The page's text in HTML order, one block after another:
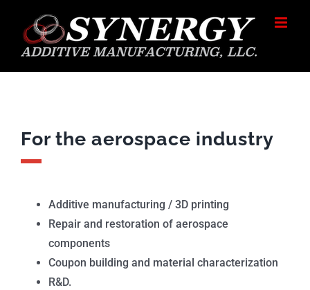
content
For the aerospace industry
Additive manufacturing / 3D printing
Repair and restoration of aerospace
components
Coupon building and material characterization
R&D.